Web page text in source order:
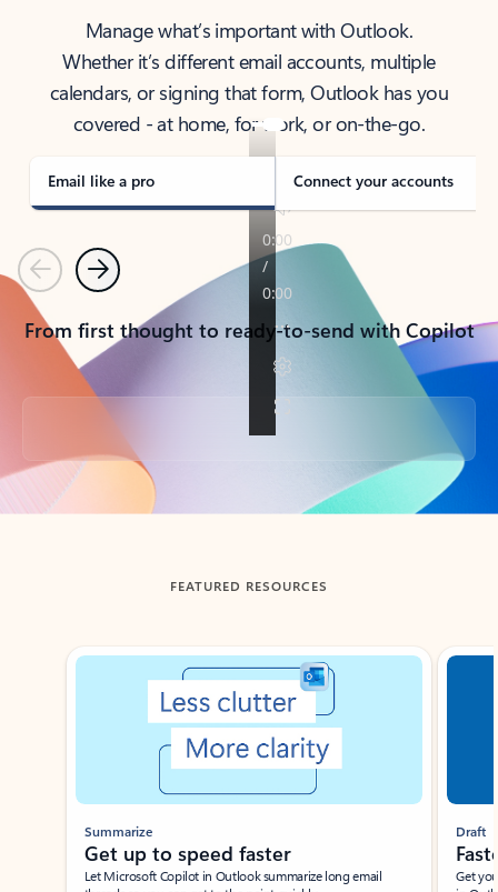
Manage what’s important with Outlook.
Whether it’s different email accounts, multiple
calendars, or signing that form, Outlook has you
covered - at home, for work, or on-the-go.
Email like a pro Connect your accounts
PreviousNext
From first thought to ready-to-send with Copilot
Back to tabs
FEATURED RESOURCES
Showing slide 1 of 3
Summarize
Get up to speed faster ​
Let Microsoft Copilot in Outlook summarize long email
Draft
Get